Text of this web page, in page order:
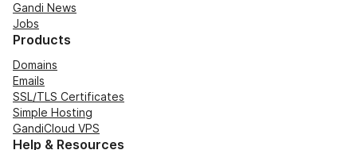
Gandi News
Jobs
Products
Domains
Emails
SSL/TLS Certificates
Simple Hosting
GandiCloud VPS
Help & Resources